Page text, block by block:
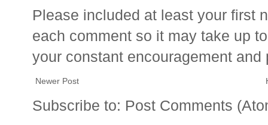
Please included at least your first
each comment so it may take up
your constant encouragement and
Newer Post
Subscribe to: Post Comments